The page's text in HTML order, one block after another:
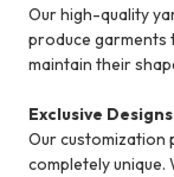
Our high-quality
produce garments
maintain their
Exclusive
Our customization
completely